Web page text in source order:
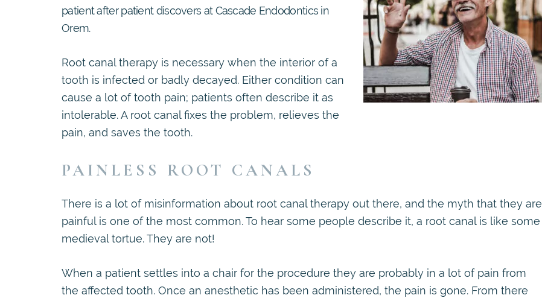
patient after patient discovers at Cascade Endodontics in
Orem.
Root canal therapy is necessary when the interior of a
tooth is infected or badly decayed. Either condition can
cause a lot of tooth pain; patients often describe it as
intolerable. A root canal fixes the problem, relieves the
pain, and saves the tooth.
PAINLESS ROOT CANALS
There is a lot of misinformation about root canal therapy out there, and the myth that they are
painful is one of the most common. To hear some people describe it, a root canal is like some
medieval tortue. They are not!
When a patient settles into a chair for the procedure they are probably in a lot of pain from
the affected tooth. Once an anesthetic has been administered, the pain is gone. From there